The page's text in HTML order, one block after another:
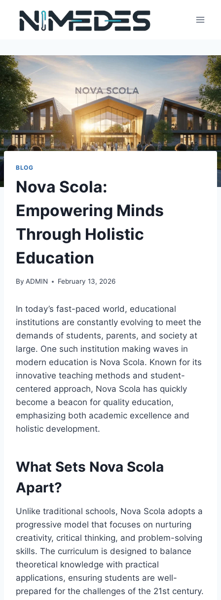
content
BLOG
Nova Scola:
Empowering Minds
Through Holistic
Education
By ADMIN February 13, 2026
In today’s fast-paced world, educational
institutions are constantly evolving to meet the
demands of students, parents, and society at
large. One such institution making waves in
modern education is Nova Scola. Known for its
innovative teaching methods and student-
centered approach, Nova Scola has quickly
become a beacon for quality education,
emphasizing both academic excellence and
holistic development.
What Sets Nova Scola
Apart?
Unlike traditional schools, Nova Scola adopts a
progressive model that focuses on nurturing
creativity, critical thinking, and problem-solving
skills. The curriculum is designed to balance
theoretical knowledge with practical
applications, ensuring students are well-
prepared for the challenges of the 21st century.